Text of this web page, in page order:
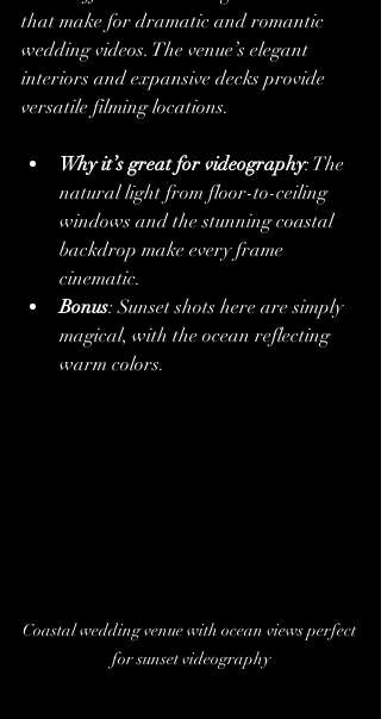
that make for dramatic and romantic
wedding videos. The venue’s elegant
interiors and expansive decks provide
versatile filming locations.
Why it’s great for videography: The
natural light from floor-to-ceiling
windows and the stunning coastal
backdrop make every frame
cinematic.
Bonus: Sunset shots here are simply
magical, with the ocean reflecting
warm colors.
Coastal wedding venue with ocean views perfect
for sunset videography